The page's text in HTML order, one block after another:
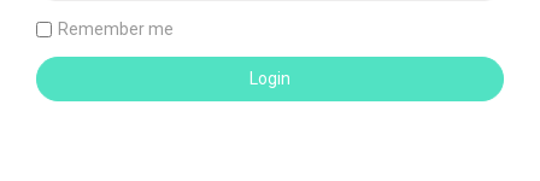
Remember me